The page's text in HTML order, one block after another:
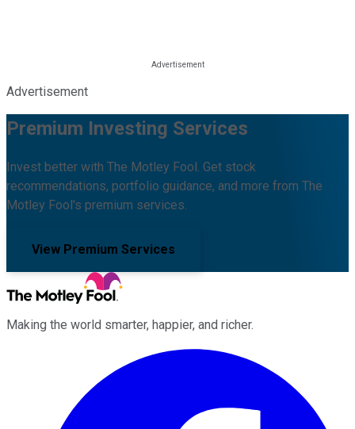
Advertisement
Premium Investing Services
Invest better with The Motley Fool. Get stock
recommendations, portfolio guidance, and more from The
Motley Fool's premium services.
View Premium Services
Making the world smarter, happier, and richer.